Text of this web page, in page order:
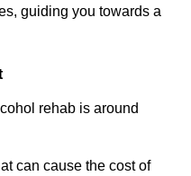
guiding you towards a
rehab is around
can cause the cost of